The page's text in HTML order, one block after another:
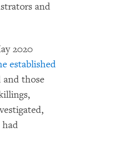
and
2020
established
those
had